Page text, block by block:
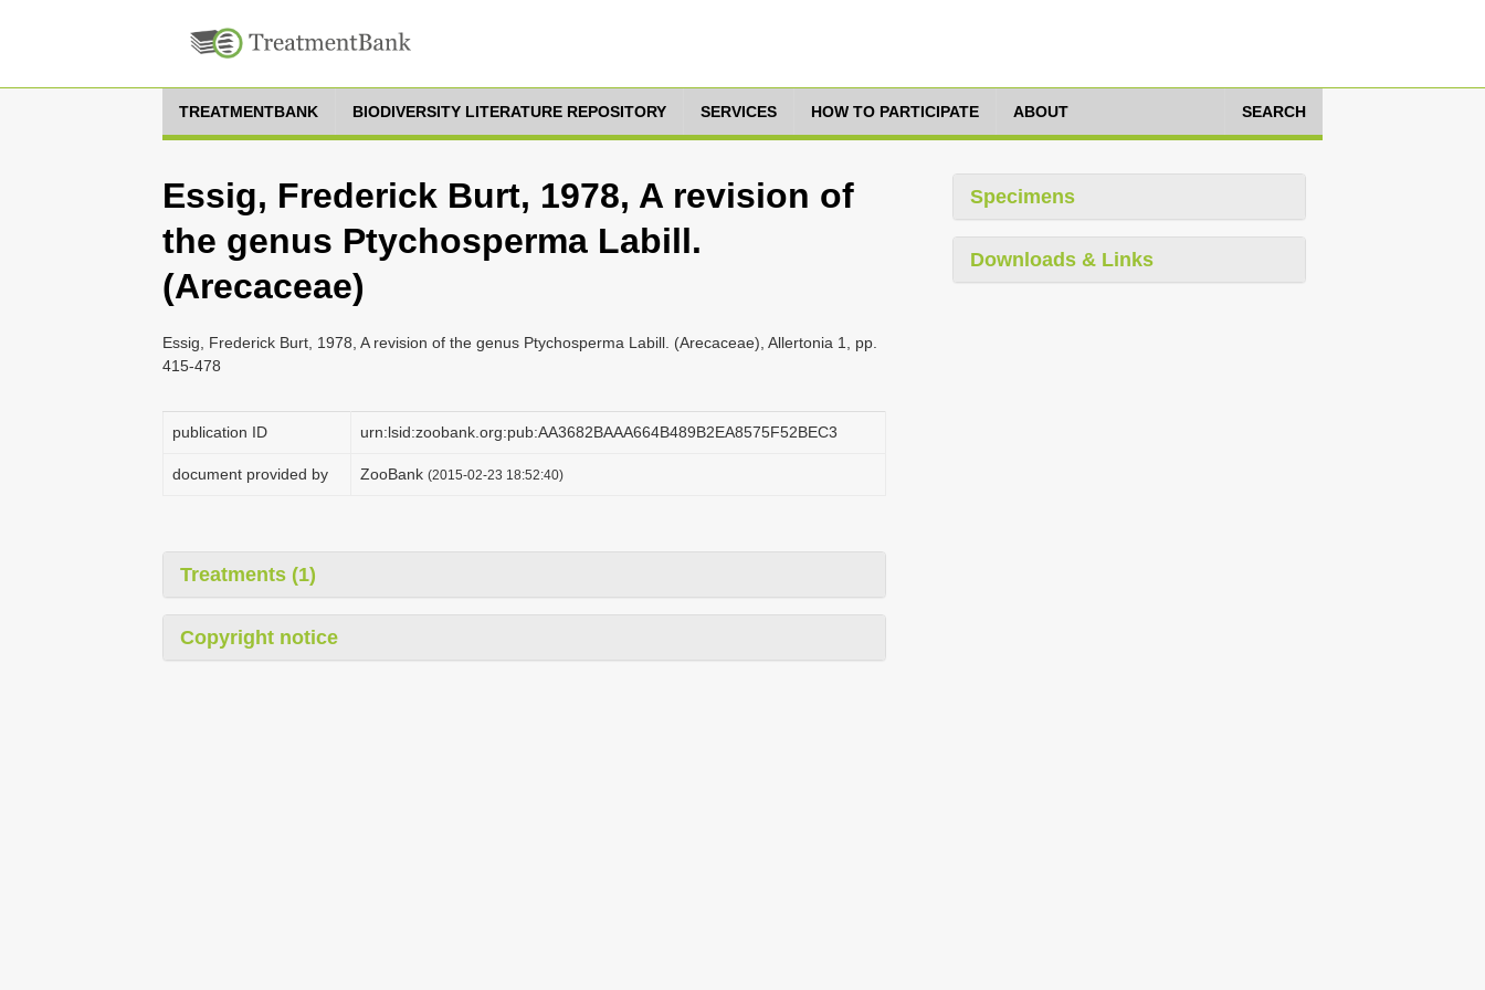
TREATMENTBANK BIODIVERSITY LITERATURE REPOSITORY SERVICES HOW TO PARTICIPATE ABOUT SEARCH
Essig, Frederick Burt, 1978, A revision of
the genus Ptychosperma Labill.
(Arecaceae)
Essig, Frederick Burt, 1978, A revision of the genus Ptychosperma Labill. (Arecaceae), Allertonia 1, pp.
415-478
publication ID urn:lsid:zoobank.org:pub:AA3682BAAA664B489B2EA8575F52BEC3
document provided by ZooBank (2015-02-23 18:52:40)
Treatments (1)
Copyright notice
Specimens
Downloads & Links